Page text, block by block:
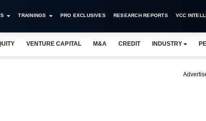
TRAININGS PRO EXCLUSIVES RESEARCH REPORTS VCC
VENTURE CAPITAL M&A CREDIT INDUSTRY